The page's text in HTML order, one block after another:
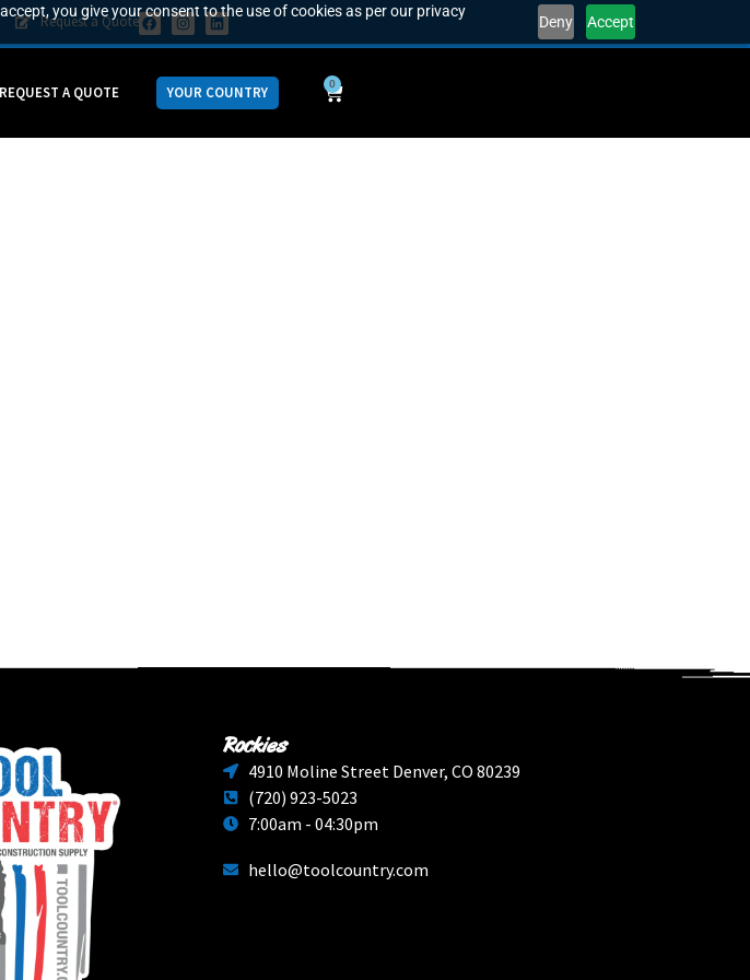
you give your consent to the use of cookies as per our privacy
Deny Accept
Request a Quote
REQUEST A QUOTE YOUR COUNTRY 0
Rockies
4910 Moline Street Denver, CO 80239
(720) 923-5023
7:00am - 04:30pm
hello@toolcountry.com